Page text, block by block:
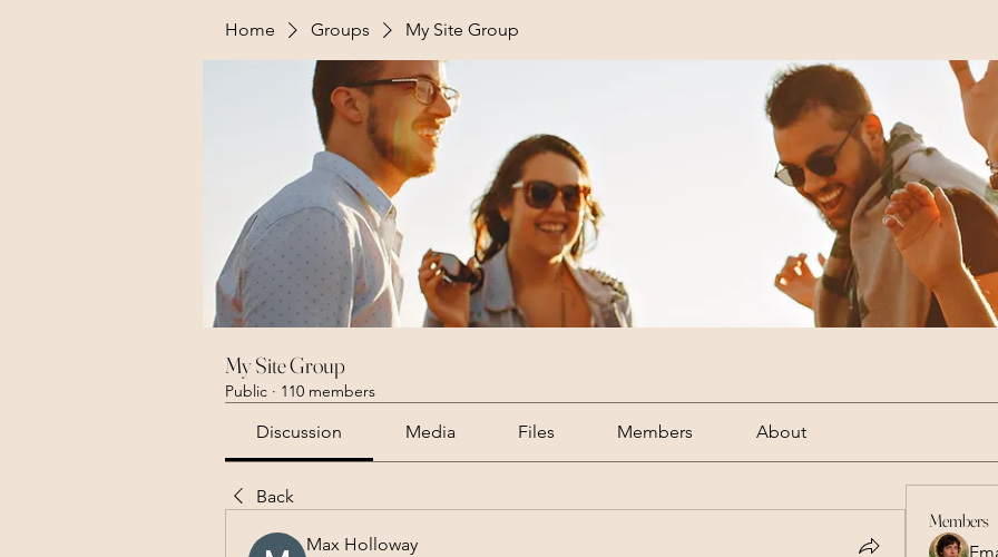
Home Groups My Site Group
My Site Group
Public · 110 members
Discussion Media Files Members About
Back
Max Holloway
Members